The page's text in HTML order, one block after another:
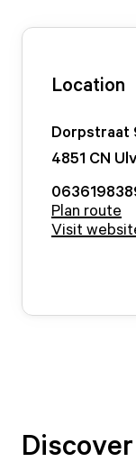
Location
Dorpstraat
4851 CN
Plan route
Visit